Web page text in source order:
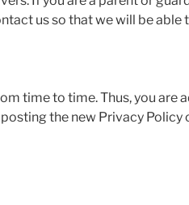
us so that we will be able
time to time. Thus, you
the new Privacy